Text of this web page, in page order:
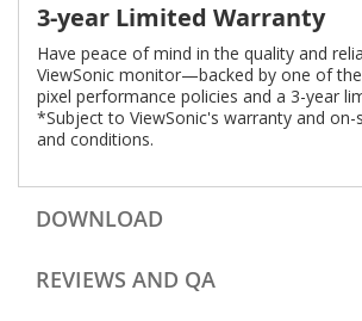
3-year Limited Warranty
Have peace of mind in the quality and
ViewSonic monitor—backed by one of the
pixel performance policies and a 3-year
*Subject to ViewSonic's warranty and on-
and conditions.
DOWNLOAD
REVIEWS AND QA